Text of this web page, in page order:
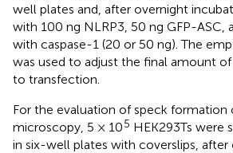
well plates and, after overnight
with 100 ng NLRP3, 50 ng GFP-ASC,
with caspase-1 (20 or 50 ng). The
was used to adjust the final amount
to transfection.
For the evaluation of speck formation
microscopy, 5 × 105 HEK293Ts were
in six-well plates with coverslips, after